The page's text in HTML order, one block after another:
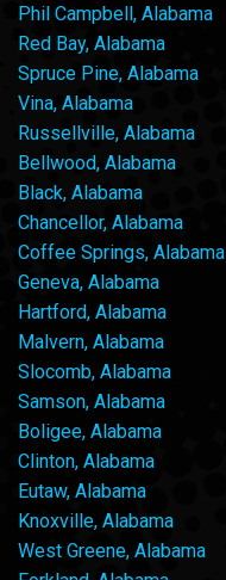
Phil Campbell, Alabama
Red Bay, Alabama
Spruce Pine, Alabama
Vina, Alabama
Russellville, Alabama
Bellwood, Alabama
Black, Alabama
Chancellor, Alabama
Coffee Springs, Alabama
Geneva, Alabama
Hartford, Alabama
Malvern, Alabama
Slocomb, Alabama
Samson, Alabama
Boligee, Alabama
Clinton, Alabama
Eutaw, Alabama
Knoxville, Alabama
West Greene, Alabama